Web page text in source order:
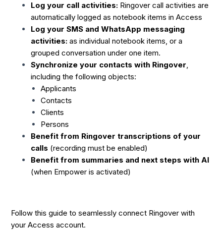
Log your call activities: Ringover call activities are
automatically logged as notebook items in Access
Log your SMS and WhatsApp messaging
activities: as individual notebook items, or a
grouped conversation under one item.
Synchronize your contacts with Ringover,
including the following objects:
Applicants
Contacts
Clients
Persons
Benefit from Ringover transcriptions of your
calls (recording must be enabled)
Benefit from summaries and next steps with AI
(when Empower is activated)
Follow this guide to seamlessly connect Ringover with
your Access account.